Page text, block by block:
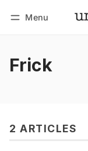
Menu
Frick
2 ARTICLES